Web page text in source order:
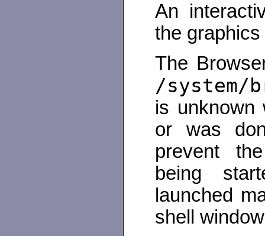
An
the
The
/system/
is unknown
or was
prevent
being
launched
shell